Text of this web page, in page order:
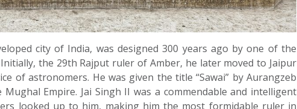
city of India, was designed 300 years ago by one of the
the 29th Rajput ruler of Amber, he later moved to Jaipur
of astronomers. He was given the title “Sawai” by Aurangzeb
Empire. Jai Singh II was a commendable and intelligent
looked up to him, making him the most formidable ruler in